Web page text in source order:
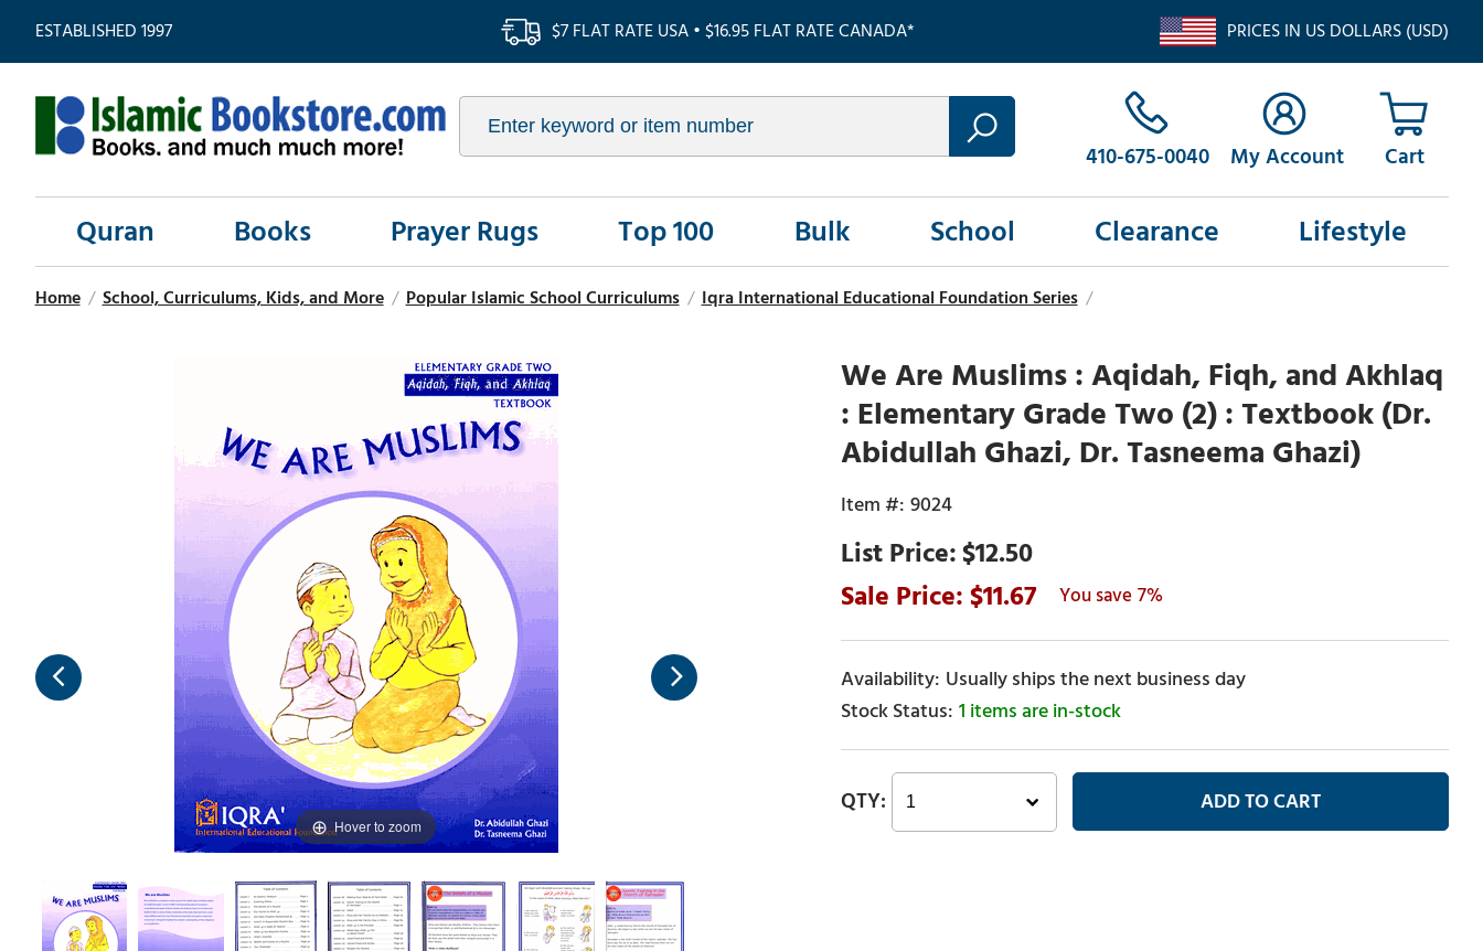
ESTABLISHED 1997 $7 FLAT RATE USA • $16.95 FLAT RATE CANADA* PRICES IN US DOLLARS (USD)
410-675-0040 My Account
Quran Books Prayer Rugs Top 100 Bulk School Clearance Lifestyle
Home / School, Curriculums, Kids, and More / Popular Islamic School Curriculums / Iqra International Educational Foundation Series /
Hover to zoom
We Are Muslims : Aqidah, Fiqh, and Akhlaq
: Elementary Grade Two (2) : Textbook (Dr.
Abidullah Ghazi, Dr. Tasneema Ghazi)
9024
$12.50
11.67
7%
Usually ships the next business day
1 items are in-stock